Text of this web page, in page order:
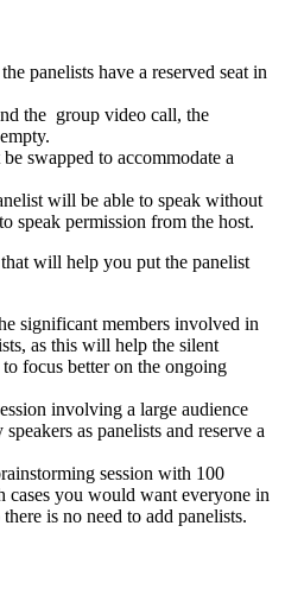
panelists have a reserved seat in
the group video call, the
swapped to accommodate a
will be able to speak without
speak permission from the host.
will help you put the panelist
significant members involved in
as this will help the silent
focus better on the ongoing
involving a large audience
as panelists and reserve a
session with 100
cases you would want everyone in
is no need to add panelists.